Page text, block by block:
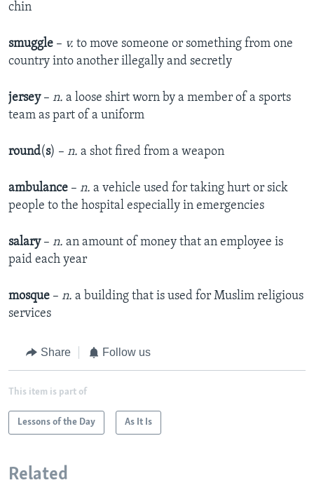
chin
smuggle – v. to move someone or something from one
country into another illegally and secretly
jersey– n. a loose shirt worn by a member of a sports
team as part of a uniform
round(s) – n. a shot fired from a weapon
ambulance – n. a vehicle used for taking hurt or sick
people to the hospital especially in emergencies
salary– n. an amount of money that an employee is
paid each year
mosque – n. a building that is used for Muslim religious
services
Share Follow us
This item is part of
Lessons of the Day As It Is
Related